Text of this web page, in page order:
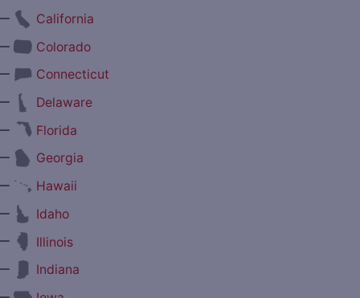
California
Colorado
Connecticut
Delaware
Florida
Georgia
Hawaii
Idaho
Illinois
Indiana